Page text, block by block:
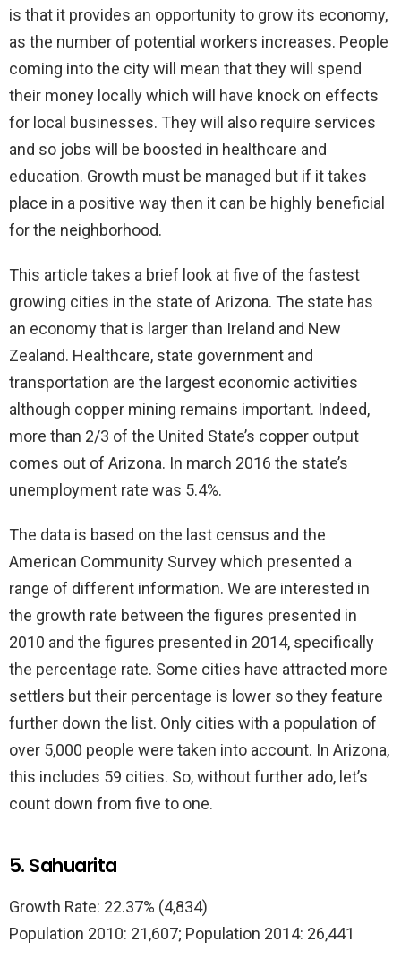
is that it provides an opportunity to grow its economy,
as the number of potential workers increases. People
coming into the city will mean that they will spend
their money locally which will have knock on effects
for local businesses. They will also require services
and so jobs will be boosted in healthcare and
education. Growth must be managed but if it takes
place in a positive way then it can be highly beneficial
for the neighborhood.
This article takes a brief look at five of the fastest
growing cities in the state of Arizona. The state has
an economy that is larger than Ireland and New
Zealand. Healthcare, state government and
transportation are the largest economic activities
although copper mining remains important. Indeed,
more than 2/3 of the United State’s copper output
comes out of Arizona. In march 2016 the state’s
unemployment rate was 5.4%.
The data is based on the last census and the
American Community Survey which presented a
range of different information. We are interested in
the growth rate between the figures presented in
2010 and the figures presented in 2014, specifically
the percentage rate. Some cities have attracted more
settlers but their percentage is lower so they feature
further down the list. Only cities with a population of
over 5,000 people were taken into account. In Arizona,
this includes 59 cities. So, without further ado, let’s
count down from five to one.
5. Sahuarita
Growth Rate: 22.37% (4,834)
Population 2010: 21,607; Population 2014: 26,441